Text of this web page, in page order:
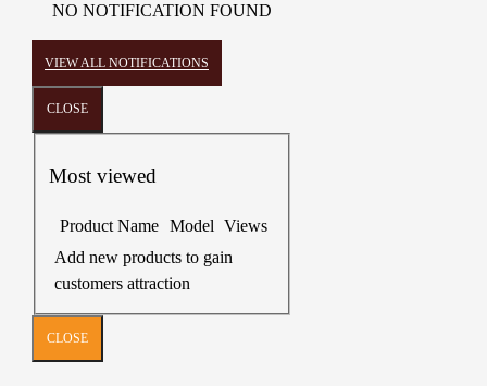
NO NOTIFICATION FOUND
VIEW ALL NOTIFICATIONS
CLOSE
Most viewed
Product Name Model Views
Add new products to gain
customers attraction
CLOSE